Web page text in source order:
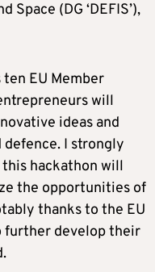
(DG ‘DEFIS’),
EU Member
will
ideas and
I strongly
hackathon will
the opportunities of
thanks to the EU
further develop their